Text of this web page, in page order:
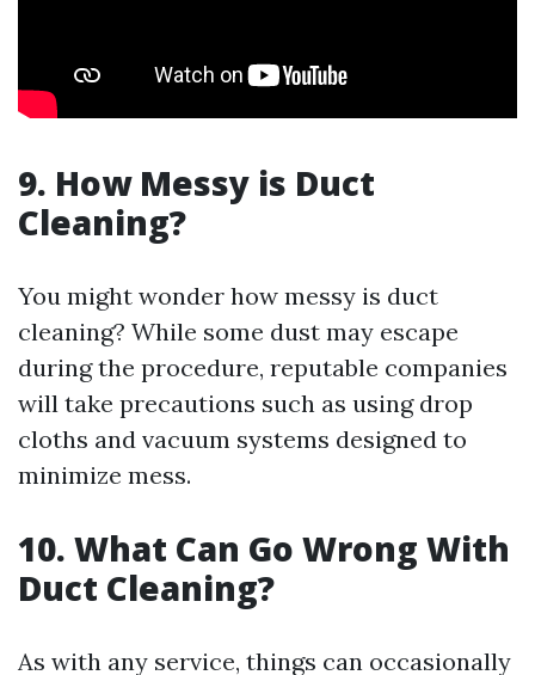
9. How Messy is Duct
Cleaning?
You might wonder how messy is duct
cleaning? While some dust may escape
during the procedure, reputable companies
will take precautions such as using drop
cloths and vacuum systems designed to
minimize mess.
10. What Can Go Wrong With
Duct Cleaning?
As with any service, things can occasionally